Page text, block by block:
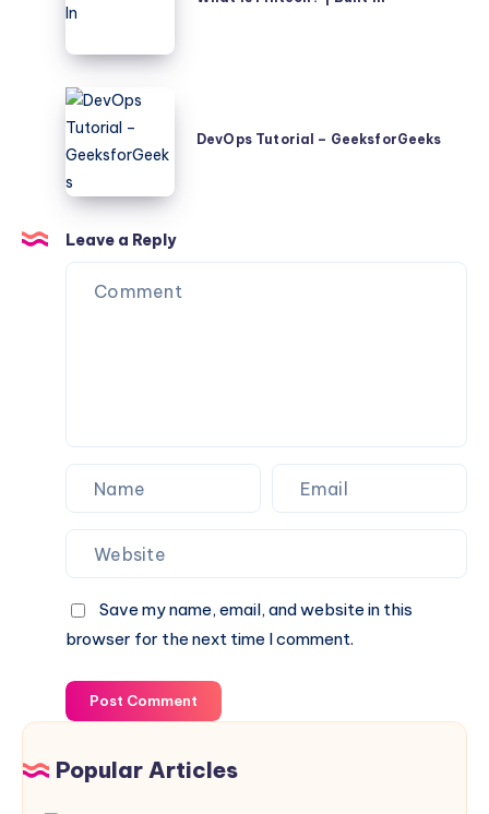
Fintech?
Built
In
DevOps
Tutorial
–
GeeksforGeeks
DevOps Tutorial – GeeksforGeeks
Leave a Reply
Save my name, email, and website in this
browser for the next time I comment.
Post Comment
Popular Articles